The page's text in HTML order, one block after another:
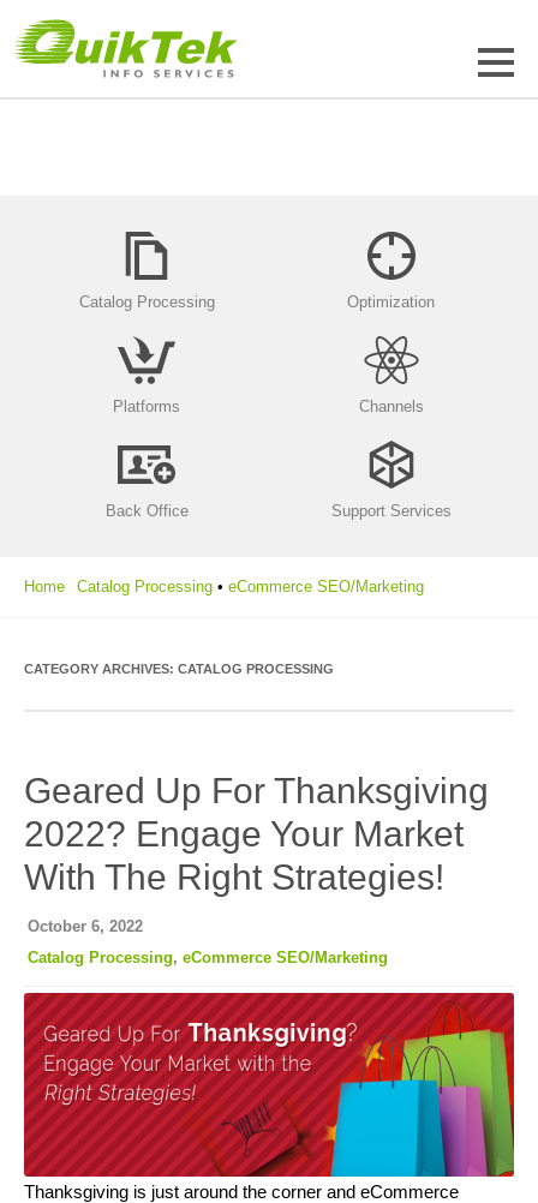
Catalog Processing Optimization
Platforms Channels
Back Office Support Services
Home Catalog Processing • eCommerce SEO/Marketing
CATEGORY ARCHIVES: CATALOG PROCESSING
Geared Up For Thanksgiving
2022? Engage Your Market
With The Right Strategies!
October 6, 2022
Catalog Processing, eCommerce SEO/Marketing
Thanksgiving is just around the corner and eCommerce